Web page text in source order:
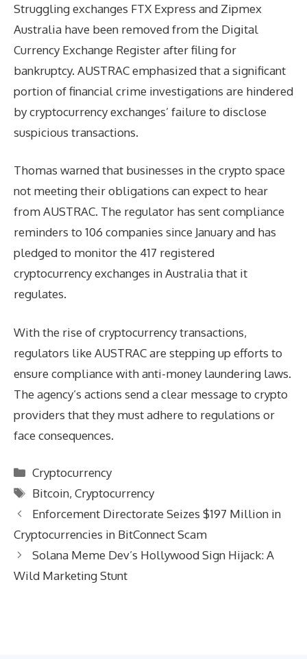
Struggling exchanges FTX Express and Zipmex
Australia have been removed from the Digital
Currency Exchange Register after filing for
bankruptcy. AUSTRAC emphasized that a significant
portion of financial crime investigations are hindered
by cryptocurrency exchanges’ failure to disclose
suspicious transactions.
Thomas warned that businesses in the crypto space
not meeting their obligations can expect to hear
from AUSTRAC. The regulator has sent compliance
reminders to 106 companies since January and has
pledged to monitor the 417 registered
cryptocurrency exchanges in Australia that it
regulates.
With the rise of cryptocurrency transactions,
regulators like AUSTRAC are stepping up efforts to
ensure compliance with anti-money laundering laws.
The agency’s actions send a clear message to crypto
providers that they must adhere to regulations or
face consequences.
Categories
Cryptocurrency
Tags
Bitcoin,Cryptocurrency
Enforcement Directorate Seizes $197 Million in
Cryptocurrencies in BitConnect Scam
Solana Meme Dev’s Hollywood Sign Hijack: A
Wild Marketing Stunt